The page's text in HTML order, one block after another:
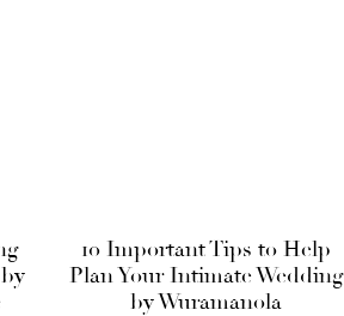
10 Important Tips to Help
Plan Your Intimate Wedding
by Wuramanola